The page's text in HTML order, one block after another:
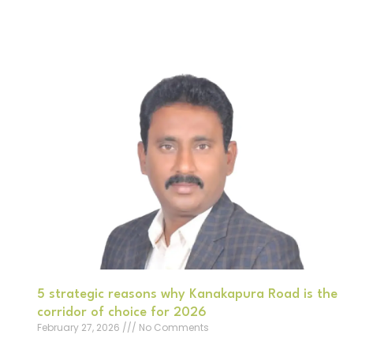
5 strategic reasons why Kanakapura Road is the
corridor of choice for 2026
February 27, 2026
No Comments